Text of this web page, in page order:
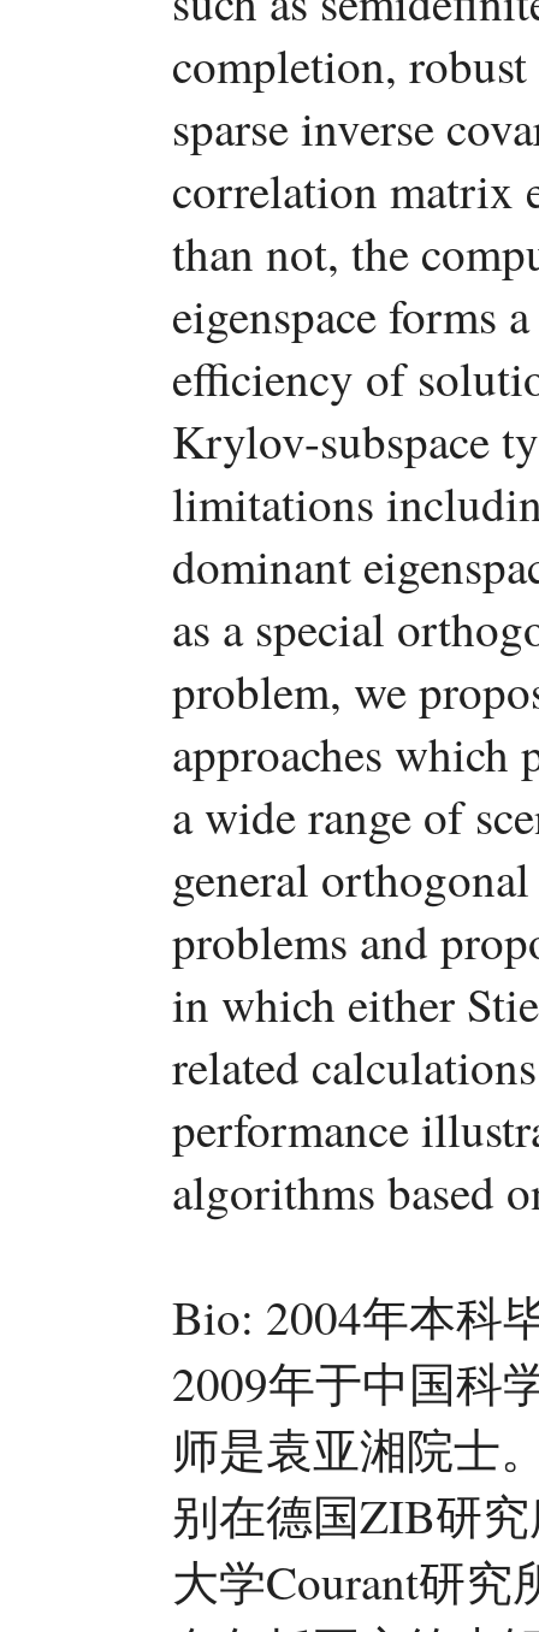
completion,
sparse inverse
correlation matrix
than not, the
eigenspace forms
efficiency of
Krylov-subspace
limitations
dominant
as a special
problem, we
approaches
a wide range of
general
problems and
in which either
related
performance
algorithms based
Bio: 2004年本科
2009年于中国科
师是袁亚湘院士
别在德国ZIB研
大学Courant研